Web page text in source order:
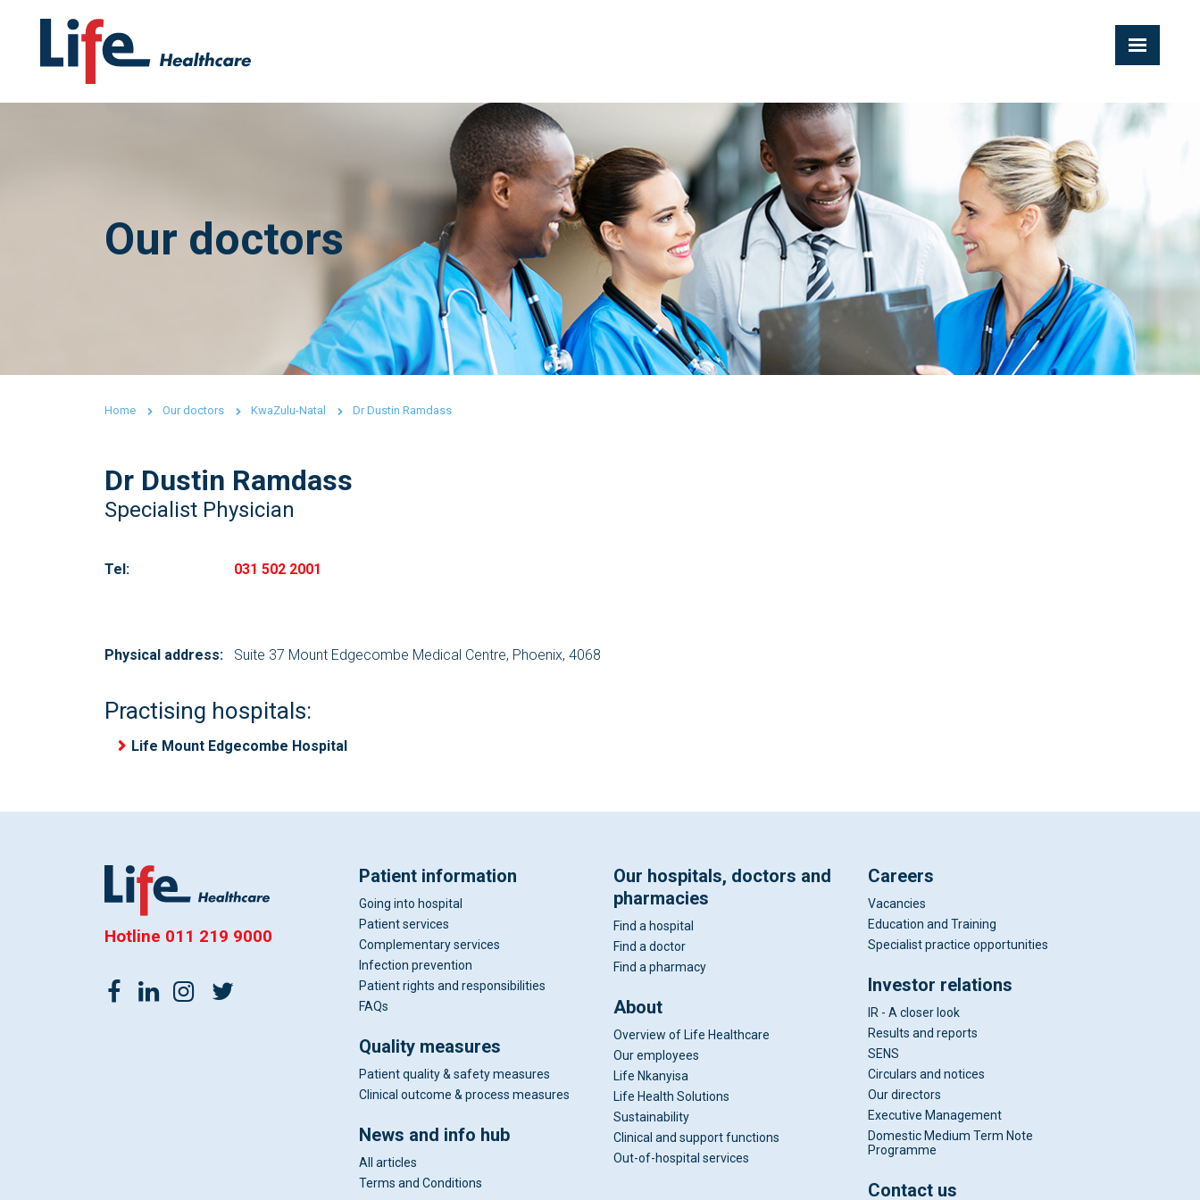
Our doctors
Home Our doctors KwaZulu-Natal Dr Dustin Ramdass
Dr Dustin Ramdass
Specialist Physician
Tel: 031 502 2001
Physical address: Suite 37 Mount Edgecombe Medical Centre, Phoenix, 4068
Practising hospitals:
Life Mount Edgecombe Hospital
Hotline 011 219 9000
Patient information
Going into hospital
Patient services
Complementary services
Infection prevention
Patient rights and responsibilities
FAQs
Quality measures
Patient quality & safety measures
Clinical outcome & process measures
News and info hub
All articles
Terms and Conditions
Our hospitals, doctors and
pharmacies
Find a hospital
Find a doctor
Find a pharmacy
About
Overview of Life Healthcare
Our employees
Life Nkanyisa
Life Health Solutions
Sustainability
Clinical and support functions
Out-of-hospital services
Careers
Vacancies
Education and Training
Specialist practice opportunities
Investor relations
IR - A closer look
Results and reports
SENS
Circulars and notices
Our directors
Executive Management
Domestic Medium Term Note
Programme
Contact us